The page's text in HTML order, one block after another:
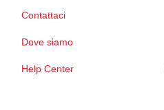
Contattaci
Dove siamo
Help Center